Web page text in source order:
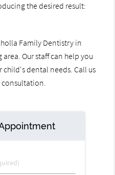
the desired result:
Family Dentistry in
Our staff can help you
dental needs. Call us
consultation.